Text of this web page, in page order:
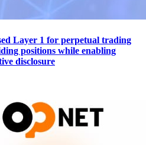
Layer 1 for perpetual trading
positions while enabling
disclosure